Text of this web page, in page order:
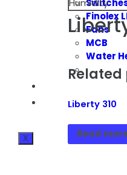
Finolex
Fans
MCB
Water
BLOG
CONTACT INFO
X
Humidity
Liberty 310
Read